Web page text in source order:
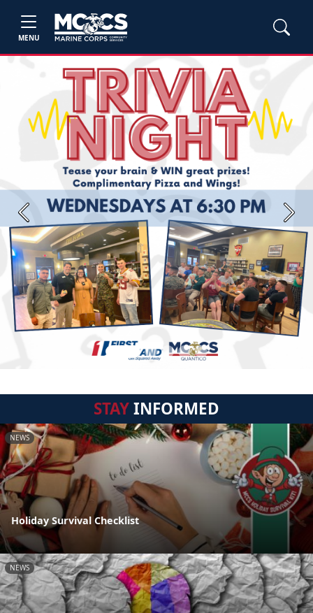
MENU
Previous Next
STAYINFORMED
NEWS
Holiday Survival Checklist
NEWS